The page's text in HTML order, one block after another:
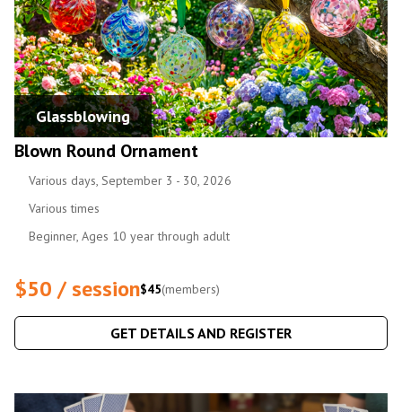
Glassblowing
Blown Round Ornament
Various days, September 3 - 30, 2026
Various times
Beginner, Ages 10 year through adult
$50 / session$45(members)
GET DETAILS AND REGISTER